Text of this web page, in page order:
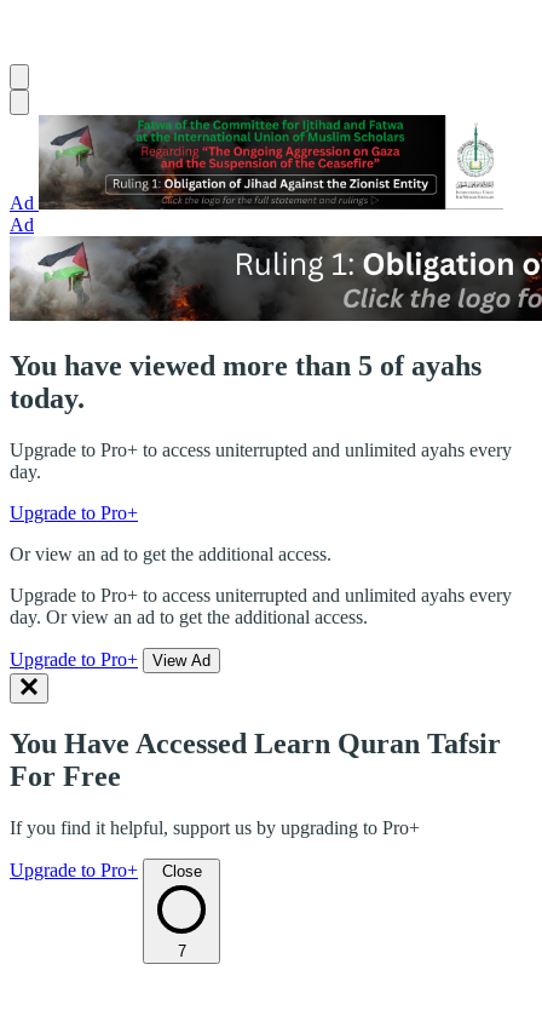
Ad
Ad
You have viewed more than 5 of ayahs
today.
Upgrade to Pro+ to access uniterrupted and unlimited ayahs every
day.
Upgrade to Pro+
Or view an ad to get the additional access.
Upgrade to Pro+ to access uniterrupted and unlimited ayahs every
day. Or view an ad to get the additional access.
Upgrade to Pro+ View Ad
You Have Accessed Learn Quran Tafsir
For Free
If you find it helpful, support us by upgrading to Pro+
Upgrade to Pro+ Close
7